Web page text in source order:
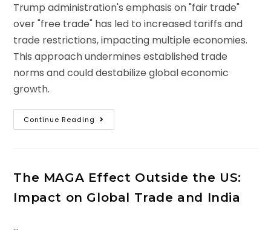
Trump administration's emphasis on "fair trade"
over "free trade" has led to increased tariffs and
trade restrictions, impacting multiple economies.
This approach undermines established trade
norms and could destabilize global economic
growth.
Continue Reading
The MAGA Effect Outside the US:
Impact on Global Trade and India
…